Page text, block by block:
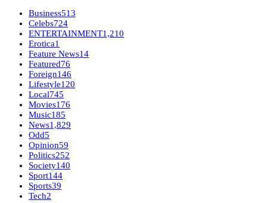
Business513
Celebs724
ENTERTAINMENT1,210
Erotica1
Feature News14
Featured76
Foreign146
Lifestyle120
Local745
Movies176
Music185
News1,829
Odd5
Opinion59
Politics252
Society140
Sport144
Sports39
Tech2